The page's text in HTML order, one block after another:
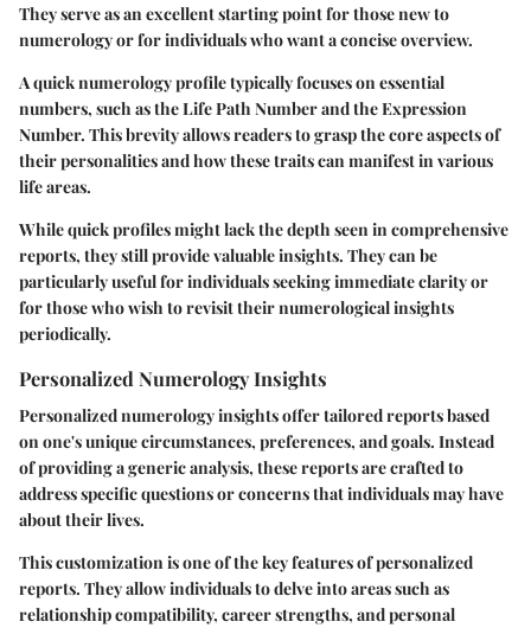
They serve as an excellent starting point for those new to
numerology or for individuals who want a concise overview.
A quick numerology profile typically focuses on essential
numbers, such as the Life Path Number and the Expression
Number. This brevity allows readers to grasp the core aspects of
their personalities and how these traits can manifest in various
life areas.
While quick profiles might lack the depth seen in comprehensive
reports, they still provide valuable insights. They can be
particularly useful for individuals seeking immediate clarity or
for those who wish to revisit their numerological insights
periodically.
Personalized Numerology Insights
Personalized numerology insights offer tailored reports based
on one's unique circumstances, preferences, and goals. Instead
of providing a generic analysis, these reports are crafted to
address specific questions or concerns that individuals may have
about their lives.
This customization is one of the key features of personalized
reports. They allow individuals to delve into areas such as
relationship compatibility, career strengths, and personal